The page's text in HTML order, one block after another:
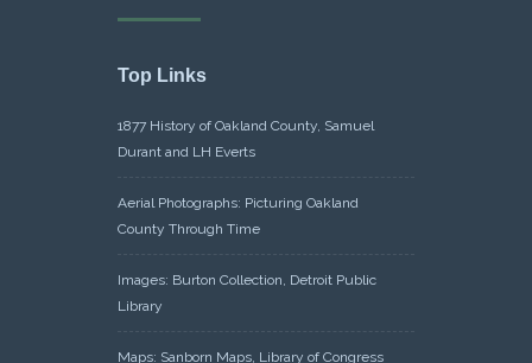
Top Links
1877 History of Oakland County, Samuel
Durant and LH Everts
Aerial Photographs: Picturing Oakland
County Through Time
Images: Burton Collection, Detroit Public
Library
Maps: Sanborn Maps, Library of Congress